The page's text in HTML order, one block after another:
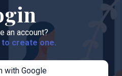
an account?
create one.
with Google